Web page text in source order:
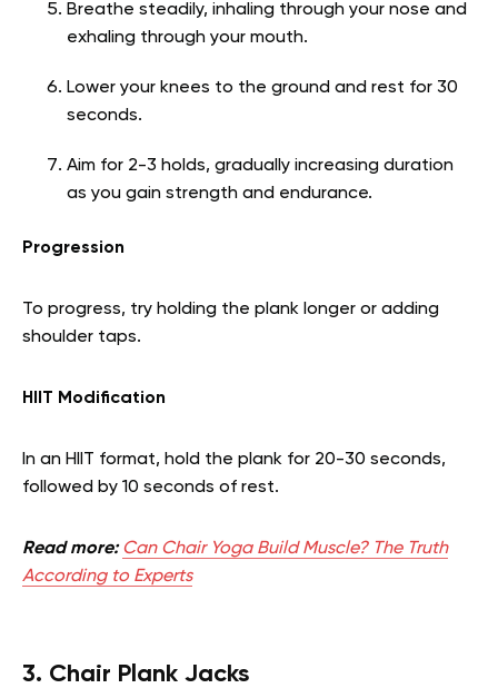
Breathe steadily, inhaling through your nose and
exhaling through your mouth.
Lower your knees to the ground and rest for 30
seconds.
Aim for 2-3 holds, gradually increasing duration
as you gain strength and endurance.
Progression
To progress, try holding the plank longer or adding
shoulder taps.
HIIT Modification
In an HIIT format, hold the plank for 20-30 seconds,
followed by 10 seconds of rest.
Read more: Can Chair Yoga Build Muscle? The Truth
According to Experts
3. Chair Plank Jacks